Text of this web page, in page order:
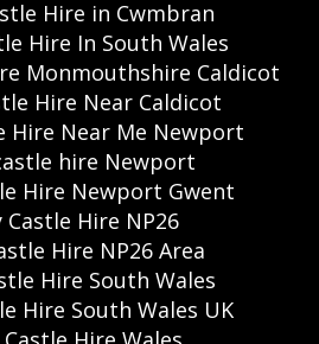
Hire in Cwmbran
Hire In South Wales
Monmouthshire Caldicot
Hire Near Caldicot
Hire Near Me Newport
hire Newport
Hire Newport Gwent
Castle Hire NP26
Hire NP26 Area
Hire South Wales
Hire South Wales UK